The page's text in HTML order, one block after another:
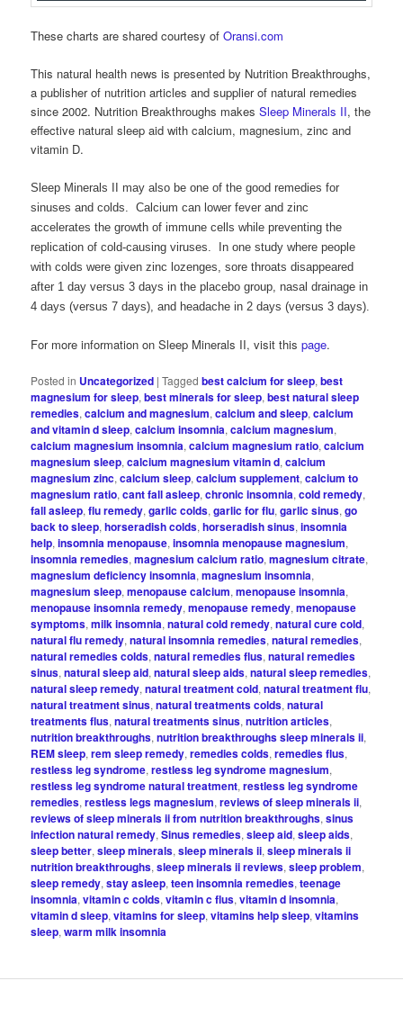
These charts are shared courtesy ofOransi.com
This natural health news is presented by Nutrition Breakthroughs,
a publisher of nutrition articles and supplier of natural remedies
since 2002. Nutrition Breakthroughs makesSleep Minerals II, the
effective natural sleep aid with calcium, magnesium, zinc and
vitamin D.
Sleep Minerals II may also be one of the good remedies for
sinuses and colds. Calcium can lower fever and zinc
accelerates the growth of immune cells while preventing the
replication of cold-causing viruses. In one study where people
with colds were given zinc lozenges, sore throats disappeared
after 1 day versus 3 days in the placebo group, nasal drainage in
4 days (versus 7 days), and headache in 2 days (versus 3 days).
For more information on Sleep Minerals II, visit thispage.
Posted in Uncategorized |Tagged best calcium for sleep,best
magnesium for sleep,best minerals for sleep,best natural sleep
remedies,calcium and magnesium,calcium and sleep,calcium
and vitamin d sleep,calcium insomnia,calcium magnesium,
calcium magnesium insomnia,calcium magnesium ratio,calcium
magnesium sleep,calcium magnesium vitamin d,calcium
magnesium zinc,calcium sleep,calcium supplement,calcium to
magnesium ratio,cant fall asleep,chronic insomnia,cold remedy,
fall asleep,flu remedy,garlic colds,garlic for flu,garlic sinus,go
back to sleep,horseradish colds,horseradish sinus,insomnia
help,insomnia menopause,insomnia menopause magnesium,
insomnia remedies,magnesium calcium ratio,magnesium citrate,
magnesium deficiency insomnia,magnesium insomnia,
magnesium sleep,menopause calcium,menopause insomnia,
menopause insomnia remedy,menopause remedy,menopause
symptoms,milk insomnia,natural cold remedy,natural cure cold,
natural flu remedy,natural insomnia remedies,natural remedies,
natural remedies colds,natural remedies flus,natural remedies
sinus,natural sleep aid,natural sleep aids,natural sleep remedies,
natural sleep remedy,natural treatment cold,natural treatment flu,
natural treatment sinus,natural treatments colds,natural
treatments flus,natural treatments sinus,nutrition articles,
nutrition breakthroughs,nutrition breakthroughs sleep minerals ii,
REM sleep,rem sleep remedy,remedies colds,remedies flus,
restless leg syndrome,restless leg syndrome magnesium,
restless leg syndrome natural treatment,restless leg syndrome
remedies,restless legs magnesium,reviews of sleep minerals ii,
reviews of sleep minerals ii from nutrition breakthroughs,sinus
infection natural remedy,Sinus remedies,sleep aid,sleep aids,
sleep better,sleep minerals,sleep minerals ii,sleep minerals ii
nutrition breakthroughs,sleep minerals ii reviews,sleep problem,
sleep remedy,stay asleep,teen insomnia remedies,teenage
insomnia,vitamin c colds,vitamin c flus,vitamin d insomnia,
vitamin d sleep,vitamins for sleep,vitamins help sleep,vitamins
sleep,warm milk insomnia